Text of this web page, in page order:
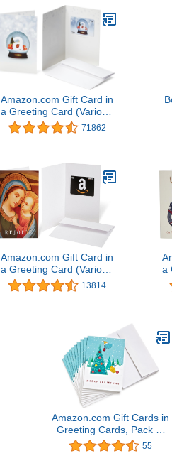
Amazon.com Gift Card in
a Greeting Card (Various
Designs) 71862
Amazon.com Gift Card in
a Greeting Card (Various
Designs) 13814
a
Amazon.com Gift Cards in
Greeting Cards, Pack of
10 (Various Designs)
55